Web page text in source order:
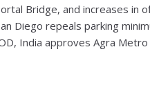
Bridge, and increases in
Diego repeals parking
India approves Agra